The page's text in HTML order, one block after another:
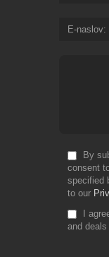
E-naslov
By
consent
specified
to our
I
and